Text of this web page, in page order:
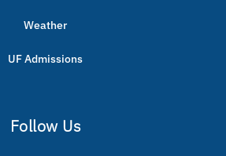
Weather
UF Admissions
Follow Us